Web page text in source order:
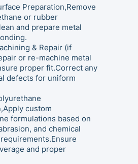
Preparation,Remove
or rubber
and prepare metal
& Repair (if
or re-machine metal
proper fit.Correct any
defects for uniform
custom
formulations based on
and chemical
and proper